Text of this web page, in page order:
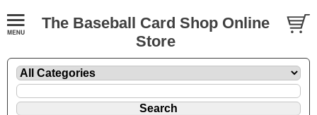
The Baseball Card Shop Online
Store